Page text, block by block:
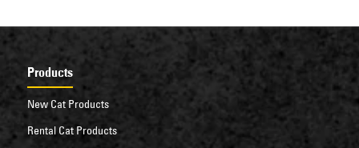
Products
New Cat Products
Rental Cat Products